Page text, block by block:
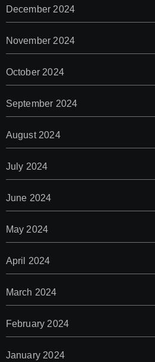
December 2024
November 2024
October 2024
September 2024
August 2024
July 2024
June 2024
May 2024
April 2024
March 2024
February 2024
January 2024